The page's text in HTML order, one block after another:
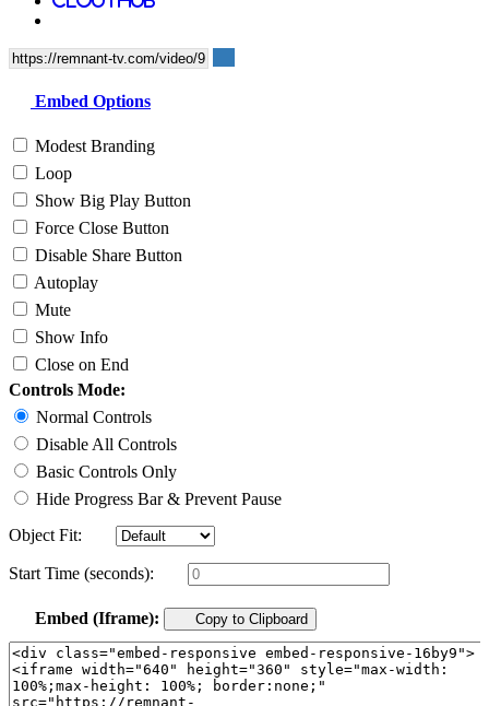
Embed Options
Modest Branding
Loop
Show Big Play Button
Force Close Button
Disable Share Button
Autoplay
Mute
Show Info
Close on End
Controls Mode:
Normal Controls
Disable All Controls
Basic Controls Only
Hide Progress Bar & Prevent Pause
Object Fit:
Start Time (seconds):
Embed (Iframe): Copy to Clipboard